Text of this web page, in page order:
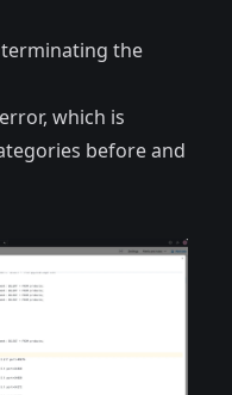
the
which is
before and